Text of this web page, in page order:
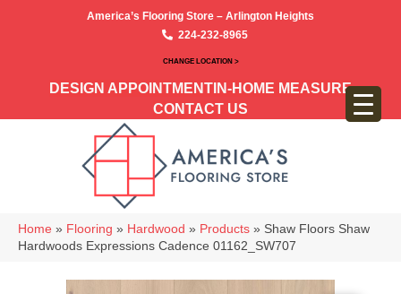
America’s Flooring Store – Arlington Heights
224-232-8965
CHANGE LOCATION >
DESIGN APPOINTMENT IN-HOME MEASURE
CONTACT US
Home » Flooring » Hardwood » Products » Shaw Floors Shaw
Hardwoods Expressions Cadence 01162_SW707